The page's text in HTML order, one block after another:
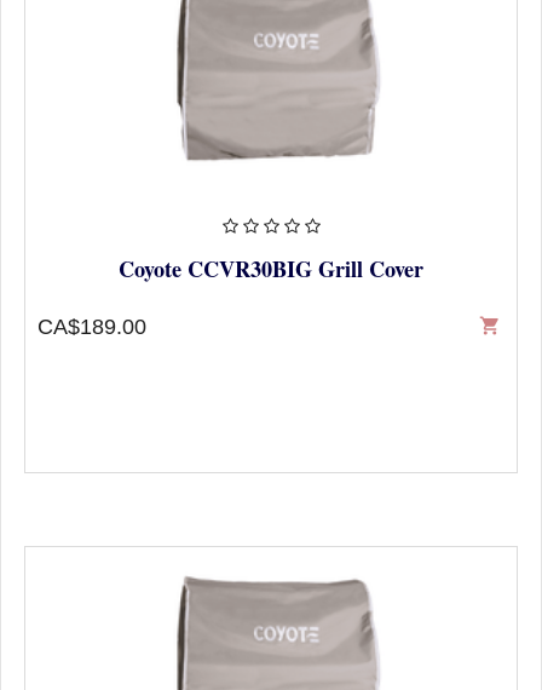
Coyote CCVR30BIG Grill Cover
CA$189.00 shopping_cart